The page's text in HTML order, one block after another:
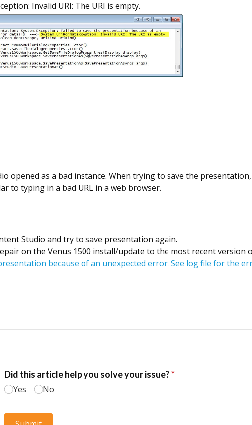
Invalid URI: The URI is empty.
opened as a bad instance. When trying to save the
to typing in a bad URL in a web browser.
Studio and try to save presentation again.
on the Venus 1500 install/update to the most recent version
because of an unexpected error. See log file for the